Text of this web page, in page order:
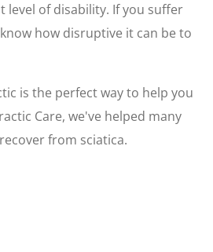
level of disability. If you suffer
how disruptive it can be to
is the perfect way to help you
Care, we've helped many
from sciatica.